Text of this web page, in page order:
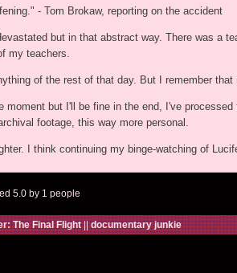
- Tom Brokaw, reporting on the accident
but in that abstract way. There was a
my teachers.
of the rest of that day. But I remember that
moment but I'll be fine in the end, I've
footage, this way more personal.
I think continuing my binge-watching of
5.0 by 1 people
The Final Flight||documentary junkie